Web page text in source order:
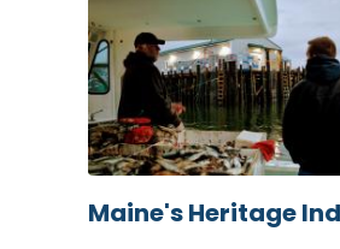
Maine's Heritage